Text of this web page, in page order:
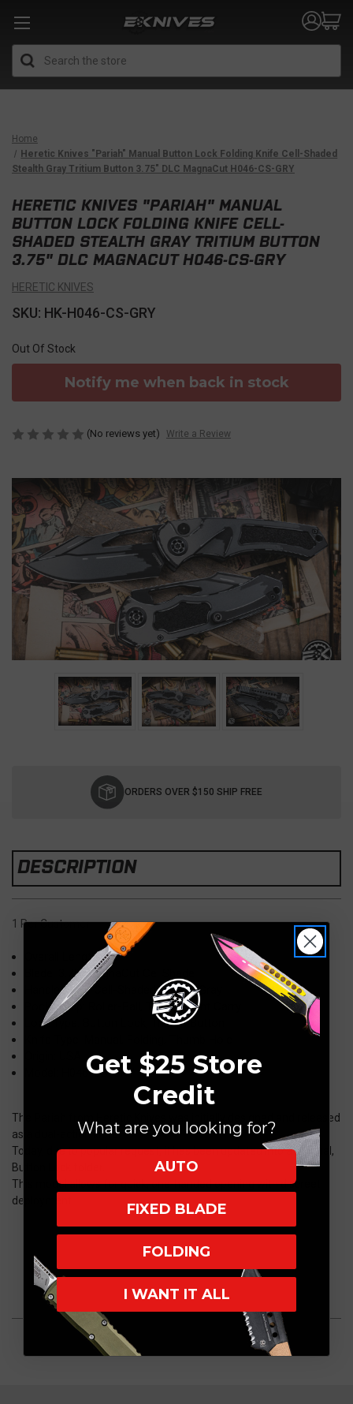
Home
Heretic Knives "Pariah" Manual Button Lock Folding Knife Cell-Shaded
Stealth Gray Tritium Button 3.75" DLC MagnaCut H046-CS-GRY
HERETIC KNIVES "PARIAH" MANUAL
BUTTON LOCK FOLDING KNIFE CELL-
SHADED STEALTH GRAY TRITIUM BUTTON
3.75" DLC MAGNACUT H046-CS-GRY
HERETIC KNIVES
SKU: HK-H046-CS-GRY
Out Of Stock
Notify me when back in stock
(No reviews yet) Write a Review
ORDERS OVER $150 SHIP FREE
DESCRIPTION
1 Per Customer
Overall Length: 8.9"
Blade: 3.75" MagnaCut Cel Shade
Handle: 5.16" Cell-Shaded Stealth Gray
Pocket Clip: Roller-Ball, Tip-Up/Right Carry
Lock Type: Button Lock, Tritium Button
Model: H046-CS-GRY
The Pariah from Heretic Knives was initially designed and released
as a dual-action knife.
Today, due to popular request, it has been updated into a Manual,
Button Lock folder.
This model allows for quick, one-handed opening with discreet
deployment.
Get $25 Store
Credit
What are you looking for?
AUTO
FIXED BLADE
FOLDING
I WANT IT ALL